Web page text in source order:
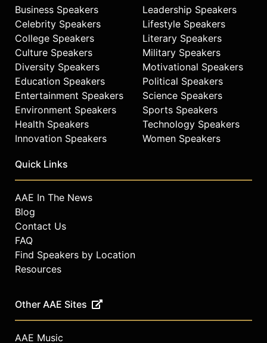
Business Speakers
Celebrity Speakers
College Speakers
Culture Speakers
Diversity Speakers
Education Speakers
Entertainment Speakers
Environment Speakers
Health Speakers
Innovation Speakers
Leadership Speakers
Lifestyle Speakers
Literary Speakers
Military Speakers
Motivational Speakers
Political Speakers
Science Speakers
Sports Speakers
Technology Speakers
Women Speakers
Quick Links
AAE In The News
Blog
Contact Us
FAQ
Find Speakers by Location
Resources
Other AAE Sites
AAE Music